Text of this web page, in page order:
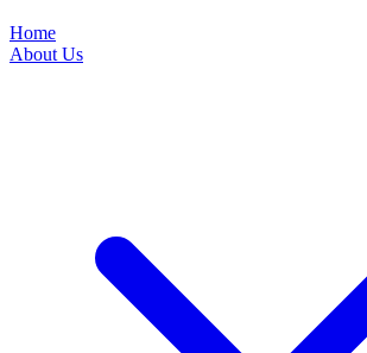
Home
About Us